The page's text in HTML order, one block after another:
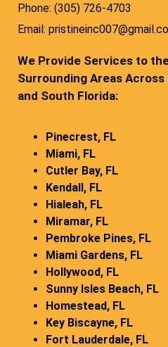
Phone: (305) 726-4703
Email:
We Provide Services to
Surrounding Areas Across
and South Florida:
Pinecrest, FL
Miami, FL
Cutler Bay, FL
Kendall, FL
Hialeah, FL
Miramar, FL
Pembroke Pines, FL
Miami Gardens, FL
Hollywood, FL
Sunny Isles Beach, FL
Homestead, FL
Key Biscayne, FL
Fort Lauderdale, FL